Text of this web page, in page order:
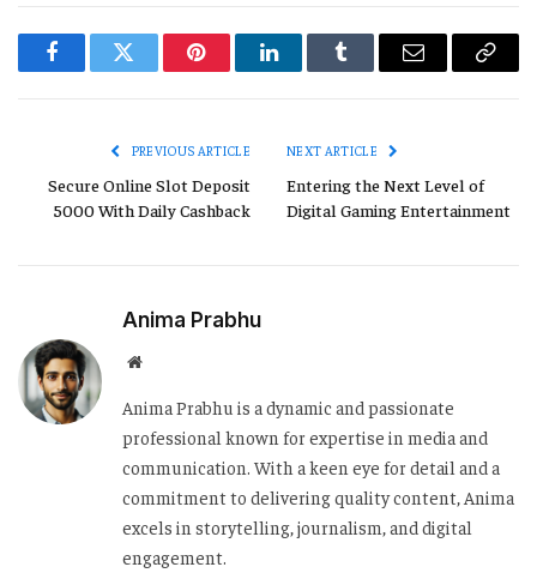
FacebookTwitter PinterestLinkedInTumblr Email
Copy
PREVIOUS ARTICLE
Secure Online Slot Deposit
5000 With Daily Cashback
NEXT ARTICLE
Entering the Next Level of
Digital Gaming Entertainment
Anima Prabhu
Website
Anima Prabhu is a dynamic and passionate
professional known for expertise in media and
communication. With a keen eye for detail and a
commitment to delivering quality content, Anima
excels in storytelling, journalism, and digital
engagement.